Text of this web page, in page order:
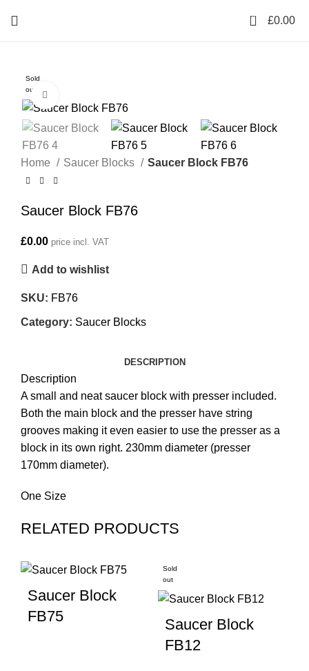
0 £0.00
Sold
out
Home Saucer Blocks Saucer Block FB76
Saucer Block FB76
£0.00 price incl. VAT
Add to wishlist
SKU: FB76
Category: Saucer Blocks
DESCRIPTION
Description
A small and neat saucer block with presser included.
Both the main block and the presser have string
grooves making it even easier to use the presser as a
block in its own right. 230mm diameter (presser
170mm diameter).
One Size
RELATED PRODUCTS
Saucer Block
FB75
Sold
out
Saucer Block
FB12